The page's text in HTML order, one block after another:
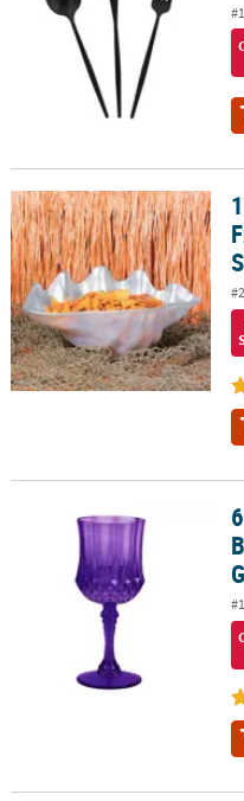
18 1/2" Sea Shell Shaped
6 3/4" 8 oz. Purple